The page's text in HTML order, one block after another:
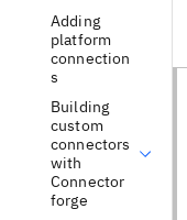
Adding
platform
connection
s
Building
custom
connectors
with
Connector
forge